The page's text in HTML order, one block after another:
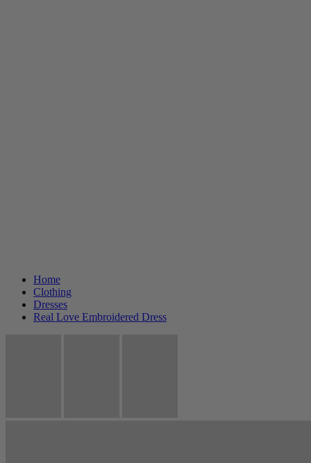
Home
Clothing
Dresses
Real Love Embroidered Dress